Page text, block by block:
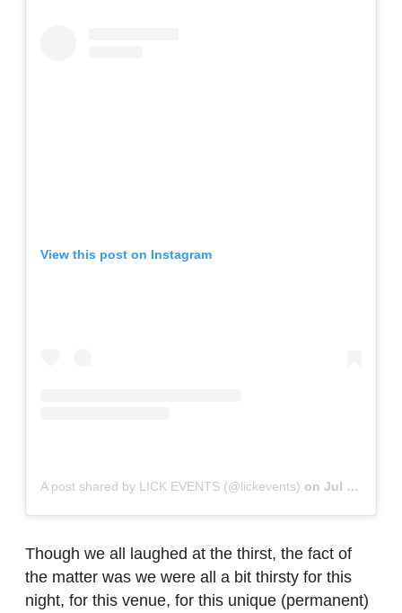
View this post on Instagram
A post shared by LICK EVENTS (@lickevents) on Jul 8, 2019 at 2:22pm PDT
Though we all laughed at the thirst, the fact of
the matter was we were all a bit thirsty for this
night, for this venue, for this unique (permanent)